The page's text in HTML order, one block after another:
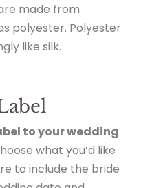
made from
polyester. Polyester
like silk.
to your wedding
what you’d like
to include the bride